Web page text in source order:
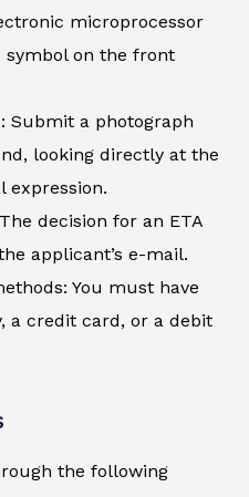
microprocessor
on the front
Submit a photograph
looking directly at the
expression.
decision for an ETA
applicant’s e-mail.
You must have
a credit card, or a debit
the following